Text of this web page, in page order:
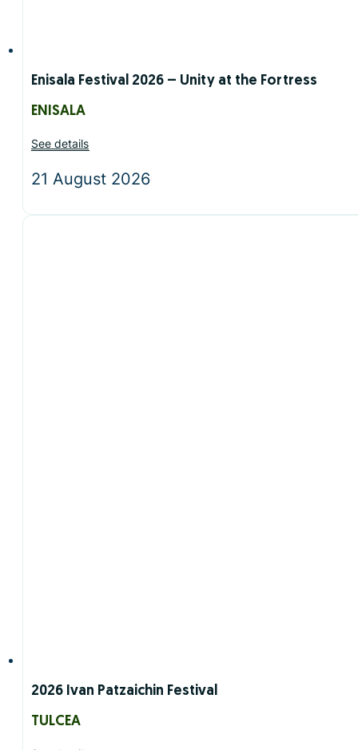
Enisala Festival 2026 – Unity at the Fortress
ENISALA
See details
21 August 2026
2026 Ivan Patzaichin Festival
TULCEA